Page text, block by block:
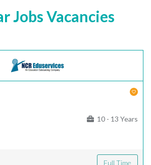
Jobs Vacancies
10 - 13 Years
Full Time